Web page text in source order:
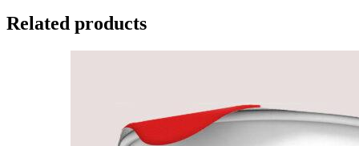
Related products